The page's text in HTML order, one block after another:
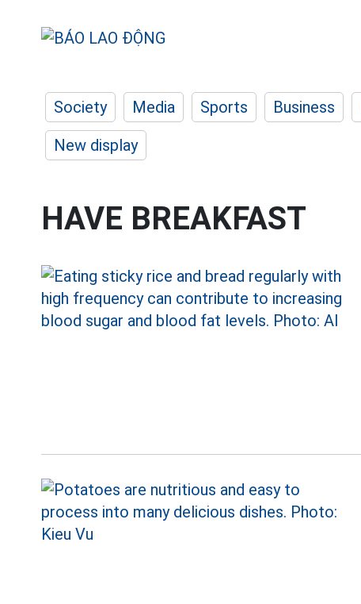
Society Media Sports Business
New display
HAVE BREAKFAST